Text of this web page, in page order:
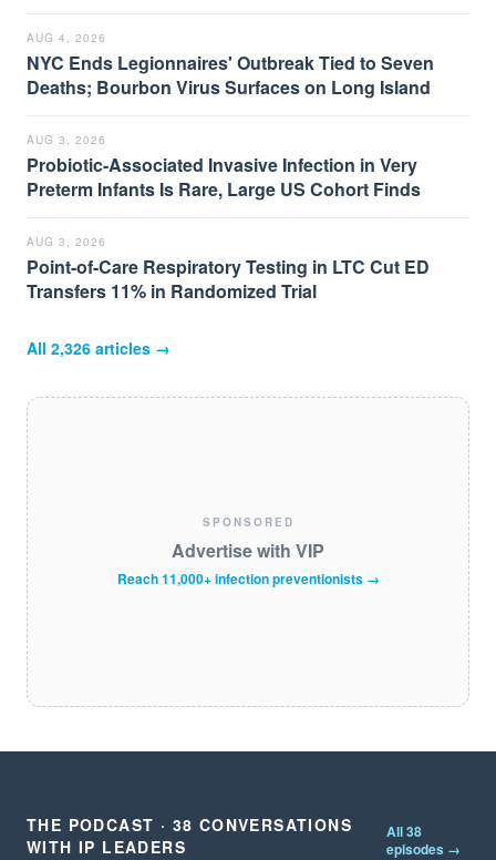
AUG 4, 2026
NYC Ends Legionnaires' Outbreak Tied to Seven
Deaths; Bourbon Virus Surfaces on Long Island
AUG 3, 2026
Probiotic-Associated Invasive Infection in Very
Preterm Infants Is Rare, Large US Cohort Finds
AUG 3, 2026
Point-of-Care Respiratory Testing in LTC Cut ED
Transfers 11% in Randomized Trial
All 2,326 articles →
SPONSORED
Advertise with VIP
Reach 11,000+ infection preventionists →
THE PODCAST · 38 CONVERSATIONS
WITH IP LEADERS
All 38
episodes →